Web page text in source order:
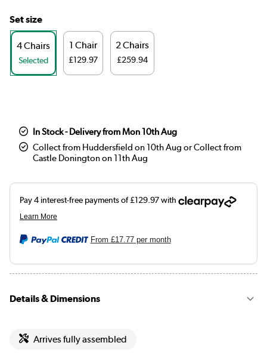
Set size
4 Chairs
Selected
1 Chair
£129.97
2 Chairs
£259.94
In Stock - Delivery from Mon 10th Aug
Collect from Huddersfield on 10th Aug or Collect from
Castle Donington on 11th Aug
From £17.77per month
Details & Dimensions
Arrives fully assembled